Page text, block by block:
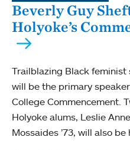
Beverly Guy
Holyoke’s
Trailblazing Black feminist
will be the primary
College Commencement.
Holyoke alums, Leslie
Mossaides ’73, will also be